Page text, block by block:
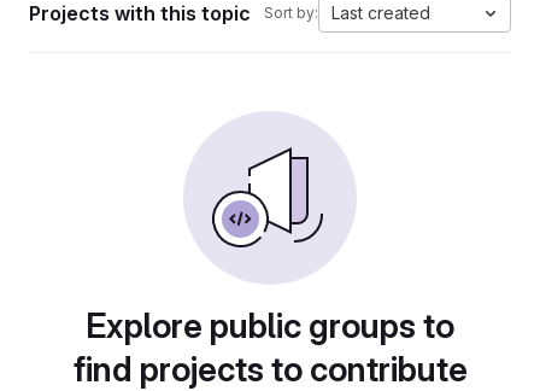
Projects with this topic Sort by: Last created
Explore public groups to
find projects to contribute